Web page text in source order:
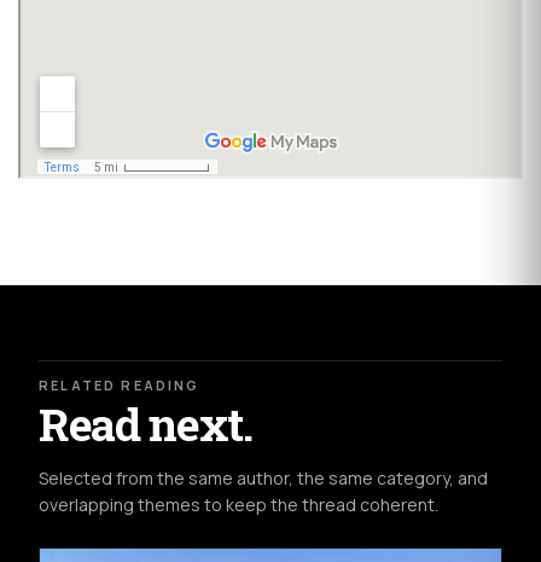
RELATED READING
Read next.
Selected from the same author, the same category, and
overlapping themes to keep the thread coherent.